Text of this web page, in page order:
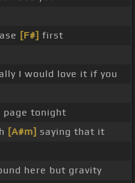
[F#] first
I would love it if you
page tonight
[A#m] saying that it
here but gravity